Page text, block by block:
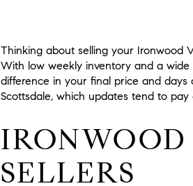
Thinking about selling your Ironwood
With low weekly inventory and a
difference in your final price and
Scottsdale, which updates tend to
SELLERS